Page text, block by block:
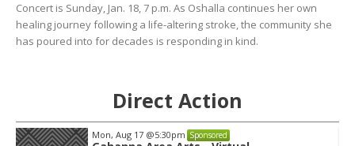
Concert is Sunday, Jan. 18, 7 p.m. As Oshalla continues her own
healing journey following a life-altering stroke, the community she
has poured into for decades is responding in kind.
Direct Action
Mon, Aug 17 @5:30pm Sponsored